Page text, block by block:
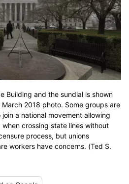
Building and the sundial is shown
2018 photo. Some groups are
a national movement allowing
crossing state lines without
process, but unions
workers have concerns. (Ted S.